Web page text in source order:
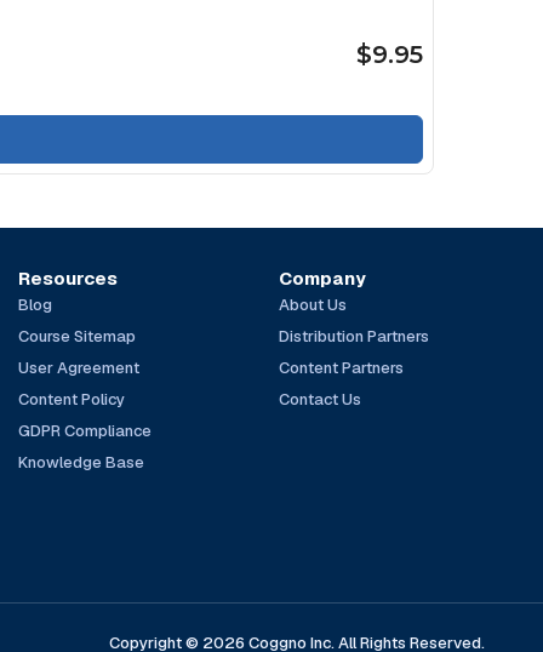
$9.95
Resources
Blog
Course Sitemap
User Agreement
Content Policy
GDPR Compliance
Knowledge Base
Company
About Us
Distribution Partners
Content Partners
Contact Us
Copyright © 2026 Coggno Inc. All Rights Reserved.